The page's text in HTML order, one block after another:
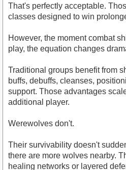
That's perfectly acceptable.
classes designed to win
However, the moment combat
play, the equation changes
Traditional groups benefit from
buffs, debuffs, cleanses,
support. Those advantages
additional player.
Werewolves don't.
Their survivability doesn't
there are more wolves nearby.
healing networks or layered